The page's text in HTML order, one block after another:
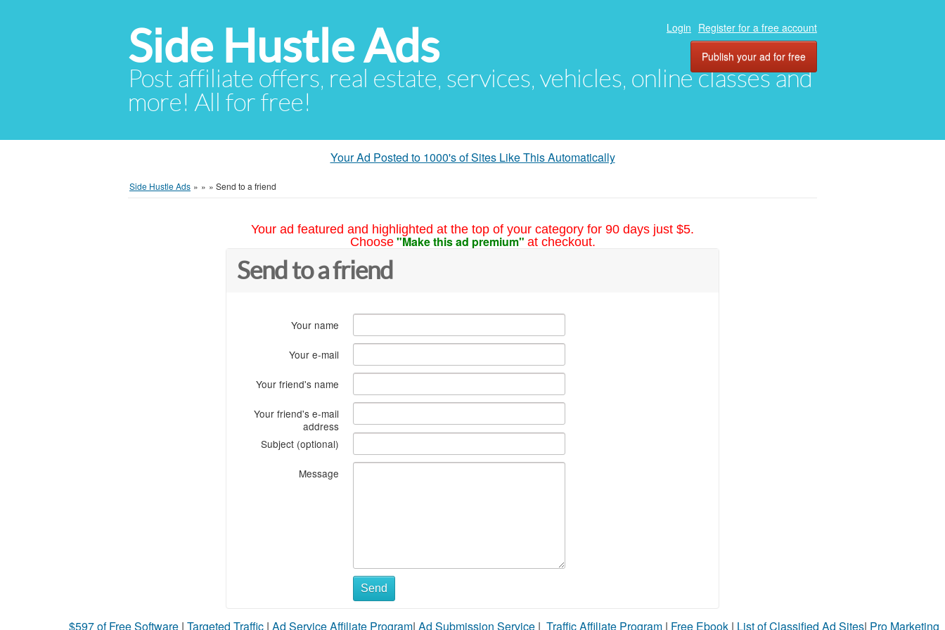
Side Hustle Ads
Post affiliate offers, real estate, services, vehicles, online classes and
more! All for free!
Login Register for a free account
Publish your ad for free
Your Ad Posted to 1000's of Sites Like This Automatically
Side Hustle Ads » » » Send to a friend
Your ad featured and highlighted at the top of your category for 90 days just $5.
Choose "Make this ad premium" at checkout.
Send to a friend
Your name
Your e-mail
Your friend's name
Your friend's e-mail
address
Subject (optional)
Message
Send
$597 of Free Software | Targeted Traffic | Ad Service Affiliate Program| Ad Submission Service | Traffic Affiliate Program | Free Ebook | List of Classified Ad Sites| Pro Marketing